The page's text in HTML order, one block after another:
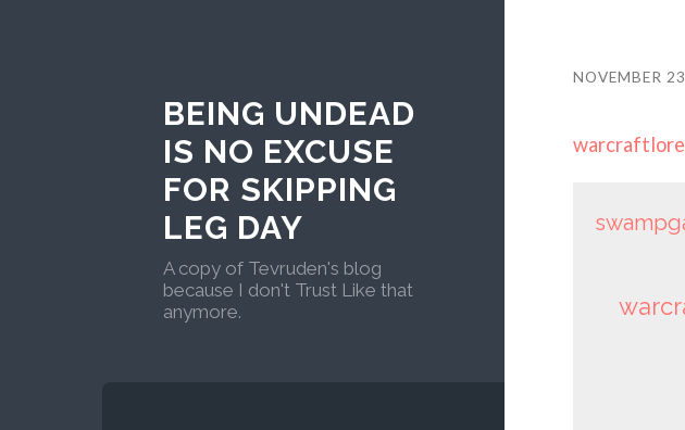
BEING UNDEAD
IS NO EXCUSE
FOR SKIPPING
LEG DAY
A copy of Tevruden's blog
because I don't Trust Like that
anymore.
NOVEMBER